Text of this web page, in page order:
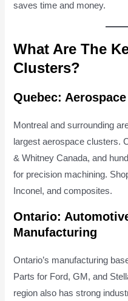
saves time and money.
What Are The
Clusters?
Quebec:
Montreal and surrounding
largest aerospace clusters.
& Whitney Canada, and
for precision machining.
Inconel, and composites.
Ontario:
Manufacturing
Ontario’s manufacturing
Parts for Ford, GM, and
region also has strong